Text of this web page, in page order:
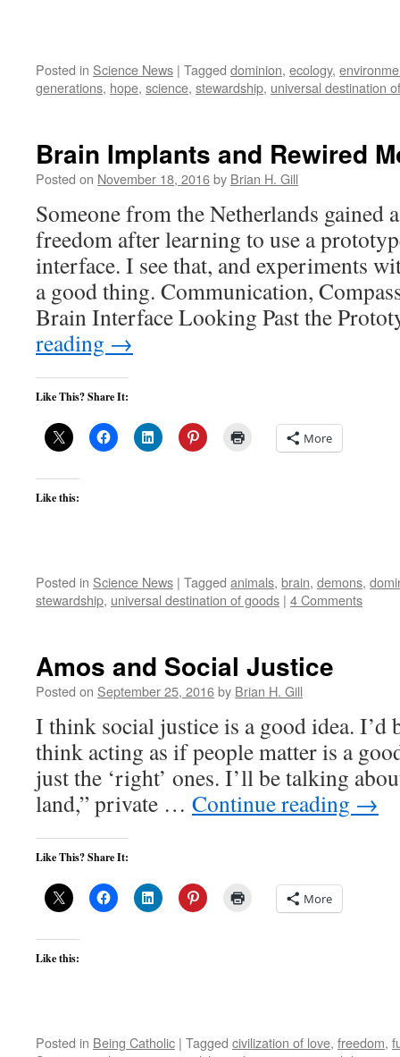
Posted in Science News | Tagged dominion, ecology,
generations, hope, science, stewardship, universal destination
Brain Implants and Rewired
Posted on November 18, 2016by Brian H. Gill
Someone from the Netherlands gained
freedom after learning to use a
interface. I see that, and experiments
a good thing. Communication,
Brain Interface Looking Past the
reading →
Like This? Share It:
More
Like this:
Posted in Science News | Tagged animals, brain, demons,
stewardship, universal destination of goods | 4 Comments
Amos and Social Justice
Posted on September 25, 2016by Brian H. Gill
I think social justice is a good idea. I’d
think acting as if people matter is a
just the ‘right’ ones. I’ll be talking
land,” private … Continue reading →
Like This? Share It:
More
Like this:
Posted in Being Catholic | Tagged civilization of love, freedom,